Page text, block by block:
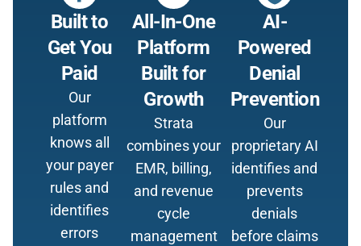
Built to
Get You
Paid
Our
platform
knows all
your payer
rules and
identifies
errors
All-In-One
Platform
Built for
Growth
Strata
combines your
EMR, billing,
and revenue
cycle
management
AI-
Powered
Denial
Prevention
Our
proprietary AI
identifies and
prevents
denials
before claims